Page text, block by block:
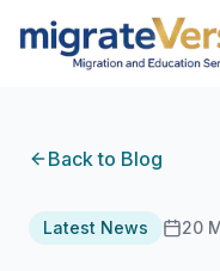
Back to Blog
Latest News 20